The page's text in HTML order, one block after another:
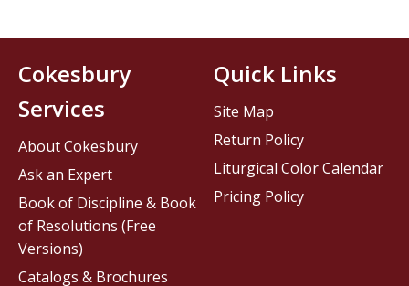
Cokesbury
Services
About Cokesbury
Ask an Expert
Book of Discipline & Book
of Resolutions (Free
Versions)
Catalogs & Brochures
Quick Links
Site Map
Return Policy
Liturgical Color Calendar
Pricing Policy